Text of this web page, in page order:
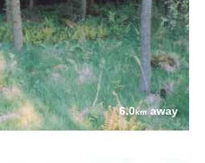
6.0kmaway